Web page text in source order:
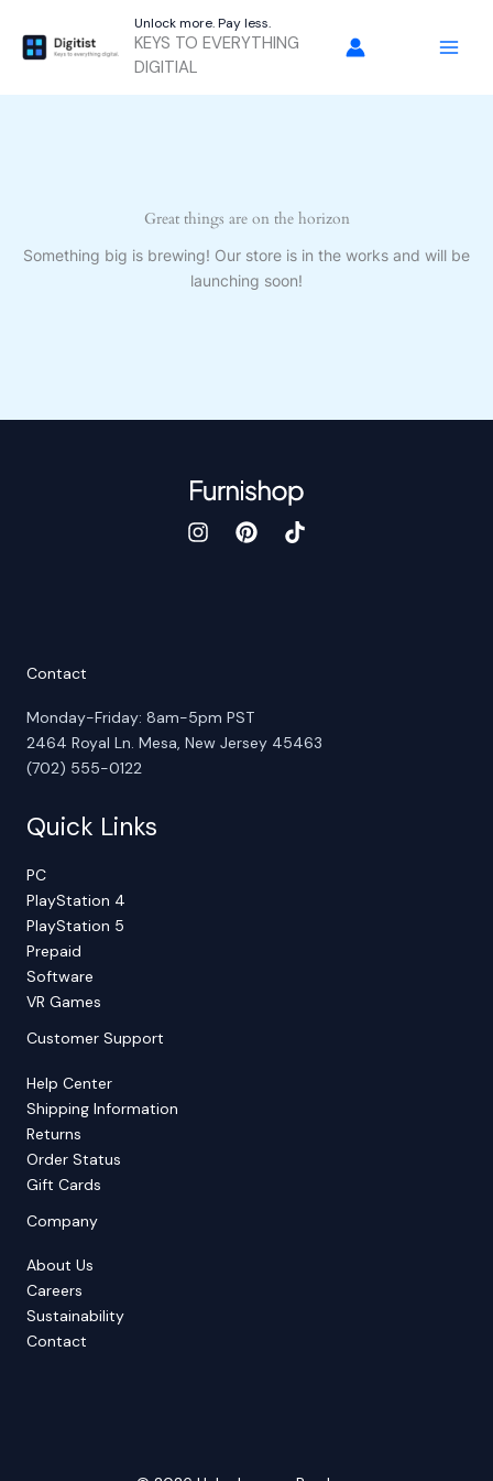
content
Unlock more. Pay less.
KEYS TO EVERYTHING
DIGITIAL
Great things are on the horizon
Something big is brewing! Our store is in the works and will be
launching soon!
Contact
Monday-Friday: 8am-5pm PST
2464 Royal Ln. Mesa, New Jersey 45463
(702) 555-0122
Quick Links
PC
PlayStation 4
PlayStation 5
Prepaid
Software
VR Games
Customer Support
Help Center
Shipping Information
Returns
Order Status
Gift Cards
Company
About Us
Careers
Sustainability
Contact